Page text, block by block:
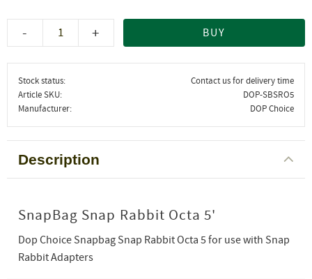
+
- BUY
Stock status
Contact us for delivery time
Article SKU
DOP-SBSRO5
Manufacturer
DOP Choice
Description
SnapBag Snap Rabbit Octa 5'
Dop Choice Snapbag Snap Rabbit Octa 5 for use with Snap
Rabbit Adapters